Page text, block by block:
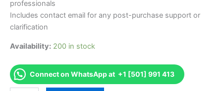
professionals
Includes contact email for any post-purchase support or
clarification
Availability: 200 in stock
Connect on WhatsApp at +1 [501] 991 413